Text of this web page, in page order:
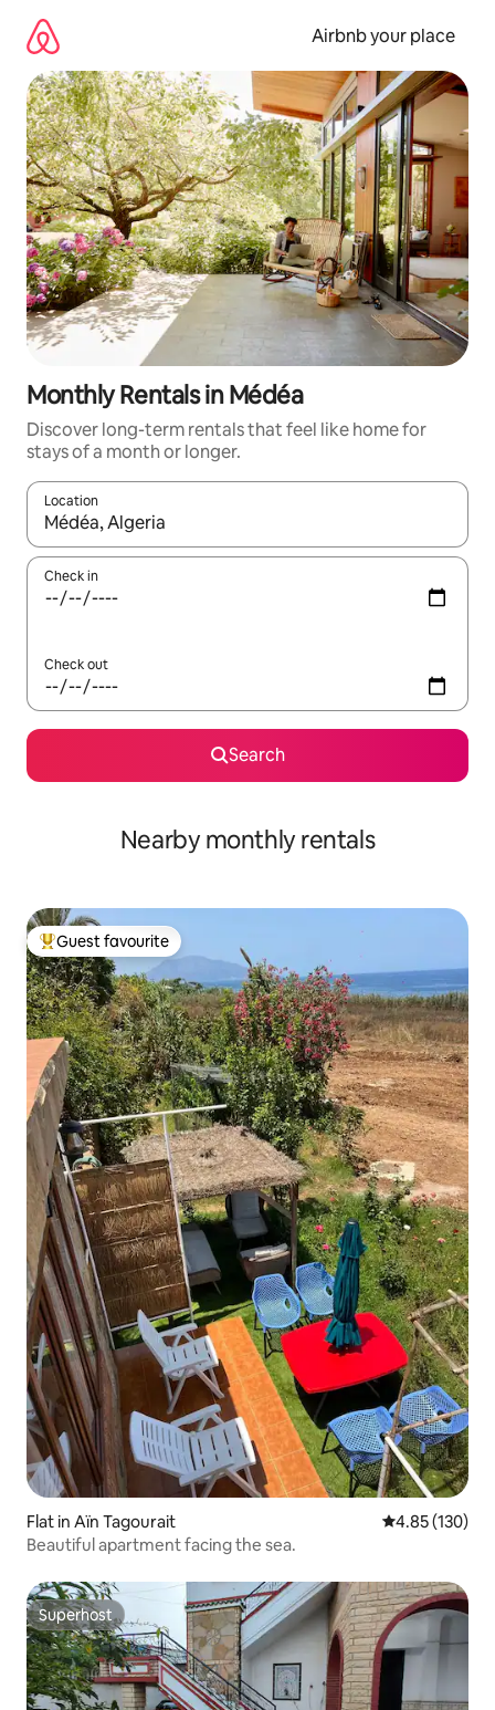
content
Airbnb your place
Monthly Rentals in Médéa
Discover long-term rentals that feel like home for
stays of a month or longer.
Location
When results are available, navigate with the up and down
Check in
Check out
Search
Nearby monthly rentals
Top guest favourite
Guest favourite
Flat in Aïn Tagourait 4.85 out of 5
4.85 (130)
Beautiful apartment facing the sea.
Superhost
Superhost